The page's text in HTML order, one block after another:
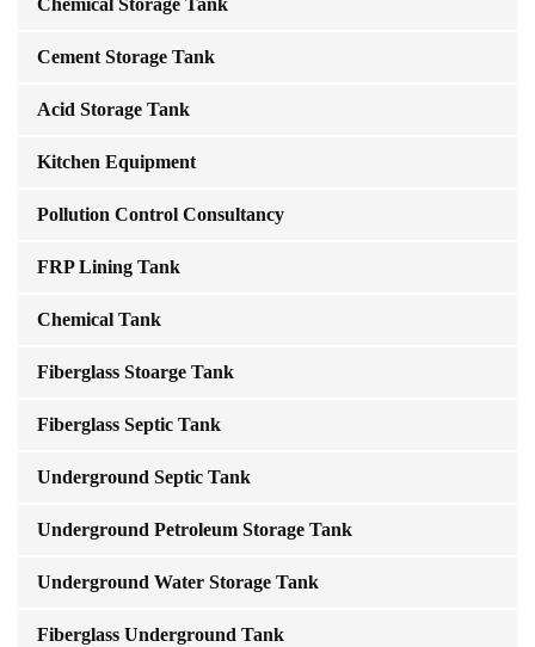
Chemical Storage Tank
Cement Storage Tank
Acid Storage Tank
Kitchen Equipment
Pollution Control Consultancy
FRP Lining Tank
Chemical Tank
Fiberglass Stoarge Tank
Fiberglass Septic Tank
Underground Septic Tank
Underground Petroleum Storage Tank
Underground Water Storage Tank
Fiberglass Underground Tank